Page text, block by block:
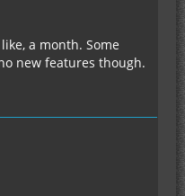
a month. Some
new features though.